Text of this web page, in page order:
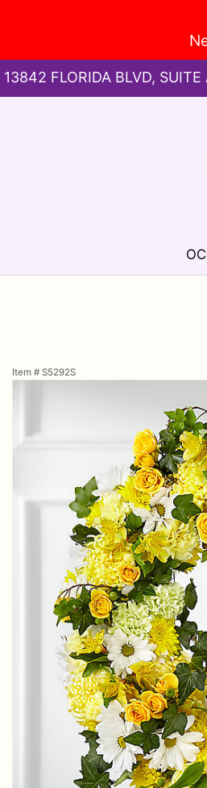
13842 FLORIDA BLVD,
Item # S5292S